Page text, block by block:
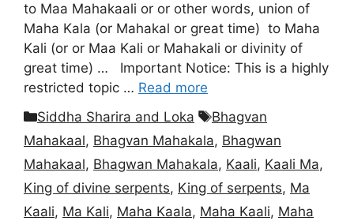
to Maa Mahakaali or or other words, union of
Maha Kala (or Mahakal or great time) to Maha
Kali (or or Maa Kali or Mahakali or divinity of
great time) … Important Notice: This is a highly
restricted topic … Read more
Categories
Siddha Sharira and Loka Tags
Bhagvan
Mahakaal, Bhagvan Mahakala, Bhagwan
Mahakaal, Bhagwan Mahakala, Kaali, Kaali Ma,
King of divine serpents, King of serpents, Ma
Kaali, Ma Kali, Maha Kaala, Maha Kaali, Maha